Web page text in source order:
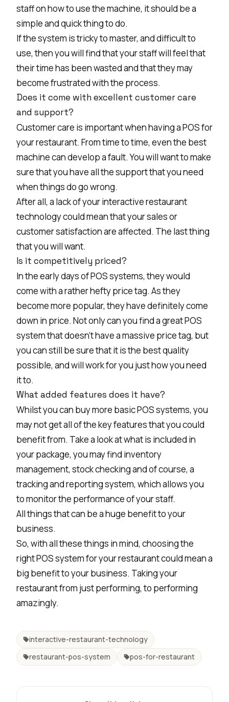
staff on how to use the machine, it should be a
simple and quick thing to do.
If the system is tricky to master, and difficult to
use, then you will find that your staff will feel that
their time has been wasted and that they may
become frustrated with the process.
Does it come with excellent customer care
and support?
Customer care is important when having a POS for
your restaurant. From time to time, even the best
machine can develop a fault. You will want to make
sure that you have all the support that you need
when things do go wrong.
After all, a lack of your interactive restaurant
technology could mean that your sales or
customer satisfaction are affected. The last thing
that you will want.
Is it competitively priced?
In the early days of POS systems, they would
come with a rather hefty price tag. As they
become more popular, they have definitely come
down in price. Not only can you find a great POS
system that doesn’t have a massive price tag, but
you can still be sure that it is the best quality
possible, and will work for you just how you need
it to.
What added features does it have?
Whilst you can buy more basic POS systems, you
may not get all of the key features that you could
benefit from. Take a look at what is included in
your package, you may find inventory
management, stock checking and of course, a
tracking and reporting system, which allows you
to monitor the performance of your staff.
All things that can be a huge benefit to your
business.
So, with all these things in mind, choosing the
right POS system for your restaurant could mean a
big benefit to your business. Taking your
restaurant from just performing, to performing
amazingly.
interactive-restaurant-technology
restaurant-pos-system
pos-for-restaurant